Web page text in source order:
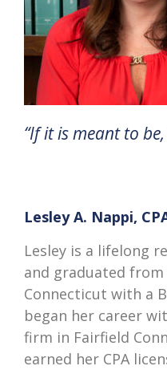
“If it is meant to
Lesley A. Nappi,
Lesley is a lifelong
and graduated
Connecticut with a
began her career
firm in Fairfield
earned her CPA